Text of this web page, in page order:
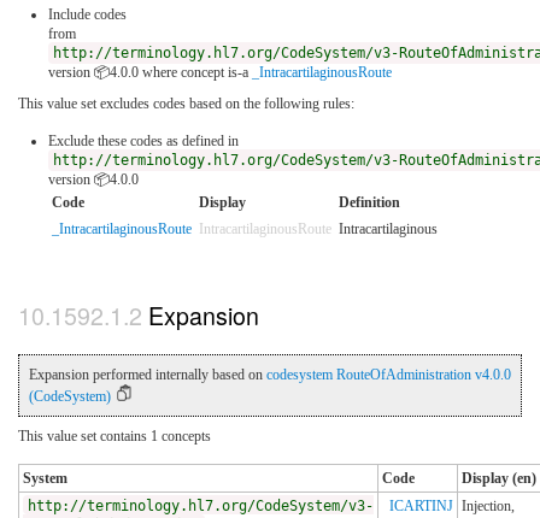
Include codes
from
http://terminology.hl7.org/CodeSystem/v3-
version 📦4.0.0 where concept is-a
_IntracartilaginousRoute
This value set excludes codes based on the following rules:
Exclude these codes as defined in
http://terminology.hl7.org/CodeSystem/v3-
version 📦4.0.0
Code
Display
Definition
_IntracartilaginousRoute
IntracartilaginousRoute Intracartilaginous
Expansion
Expansion performed internally based on codesystem RouteOfAdministration v4.0.0
(CodeSystem)
This value set contains 1 concepts
System Code
Display (en)
http://terminology.hl7.org/CodeSystem/v3-
ICARTINJ Injection,